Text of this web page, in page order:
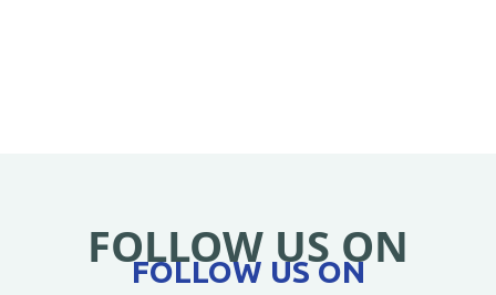
FOLLOW US ON
FOLLOW US ON